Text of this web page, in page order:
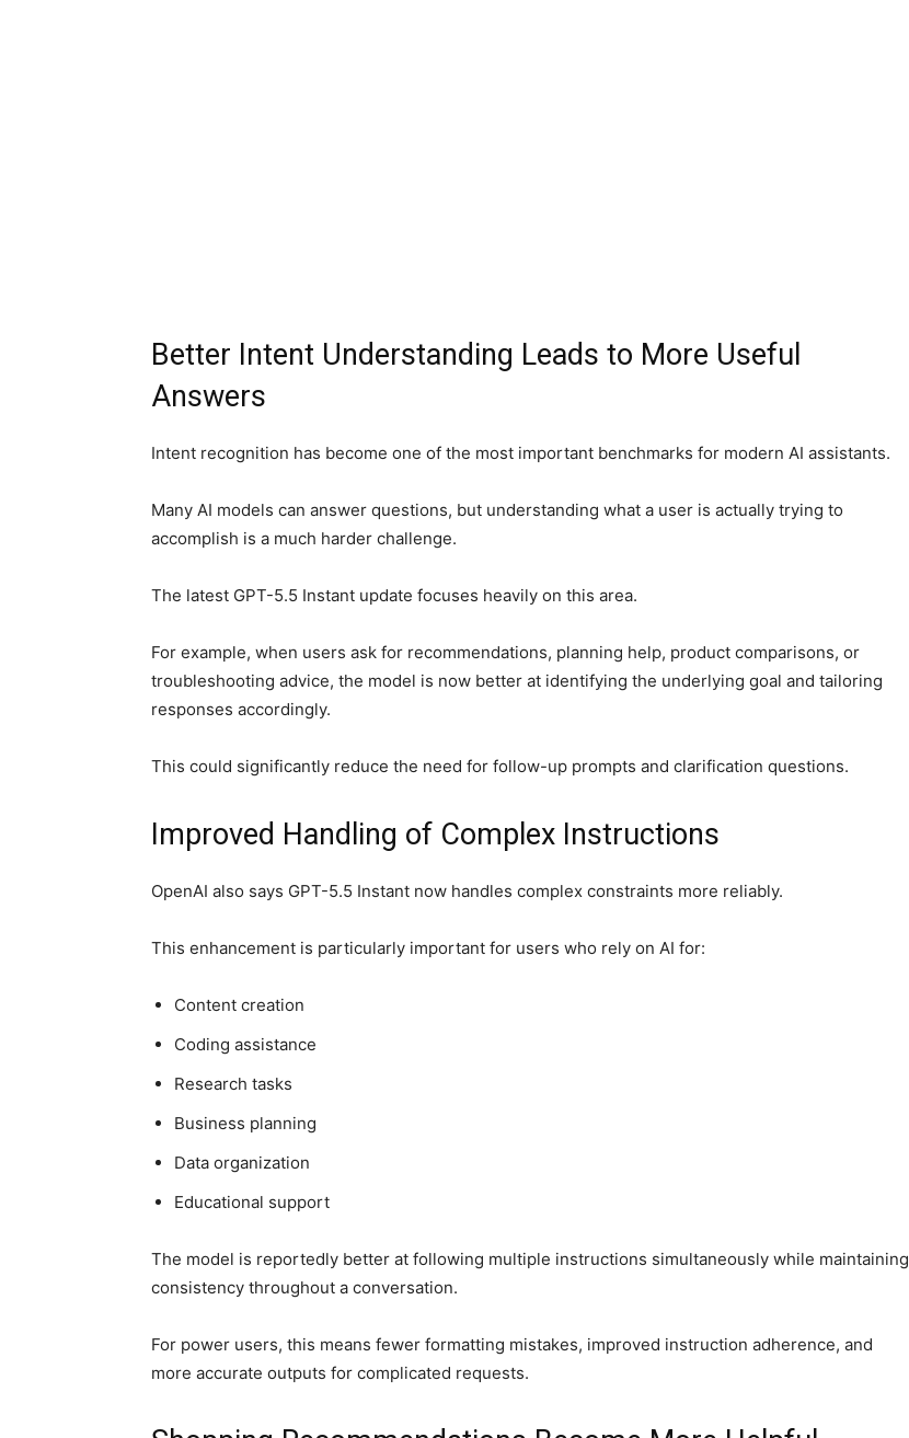
Better Intent Understanding Leads to More Useful
Answers
Intent recognition has become one of the most important benchmarks for modern AI assistants.
Many AI models can answer questions, but understanding what a user is actually trying to
accomplish is a much harder challenge.
The latest GPT-5.5 Instant update focuses heavily on this area.
For example, when users ask for recommendations, planning help, product comparisons, or
troubleshooting advice, the model is now better at identifying the underlying goal and tailoring
responses accordingly.
This could significantly reduce the need for follow-up prompts and clarification questions.
Improved Handling of Complex Instructions
OpenAI also says GPT-5.5 Instant now handles complex constraints more reliably.
This enhancement is particularly important for users who rely on AI for:
Content creation
Coding assistance
Research tasks
Business planning
Data organization
Educational support
The model is reportedly better at following multiple instructions simultaneously while maintaining
consistency throughout a conversation.
For power users, this means fewer formatting mistakes, improved instruction adherence, and
more accurate outputs for complicated requests.